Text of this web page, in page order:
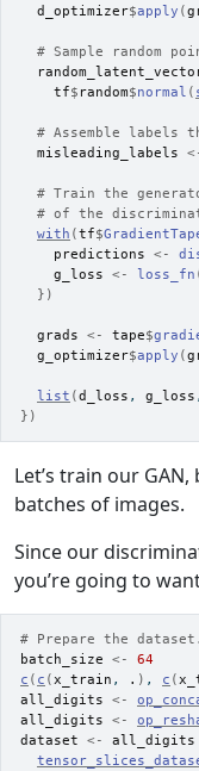
d_optimizer$apply (
# Sample random
tf$ random$normal (
# Assemble labels
misleading_labels
# Train the
# of the
with (tf$
predictions <-
g_loss <- loss_fn
} )
grads <- tape$
g_optimizer$apply (
list (d_loss , g_loss
} )
Let’s train our
batches of images.
Since our
you’re going to
# Prepare the
batch_size <-
64
c ( c (x_train , . ) , c (
all_digits <-
all_digits <-
dataset <- all_digits